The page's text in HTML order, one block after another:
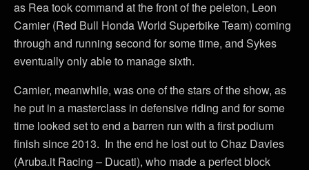
as Rea took command at the front of the peleton, Leon
Camier (Red Bull Honda World Superbike Team) coming
through and running second for some time, and Sykes
eventually only able to manage sixth.
Camier, meanwhile, was one of the stars of the show, as
he put in a masterclass in defensive riding and for some
time looked set to end a barren run with a first podium
finish since 2013. In the end he lost out to Chaz Davies
(Aruba.it Racing – Ducati), who made a perfect block